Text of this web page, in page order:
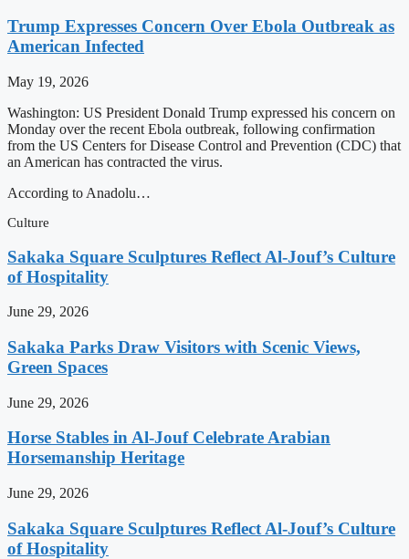
Trump Expresses Concern Over Ebola Outbreak as
American Infected
May 19, 2026
Washington: US President Donald Trump expressed his concern on
Monday over the recent Ebola outbreak, following confirmation
from the US Centers for Disease Control and Prevention (CDC) that
an American has contracted the virus.
According to Anadolu…
Culture
Sakaka Square Sculptures Reflect Al-Jouf’s Culture
of Hospitality
June 29, 2026
Sakaka Parks Draw Visitors with Scenic Views,
Green Spaces
June 29, 2026
Horse Stables in Al-Jouf Celebrate Arabian
Horsemanship Heritage
June 29, 2026
Sakaka Square Sculptures Reflect Al-Jouf’s Culture
of Hospitality